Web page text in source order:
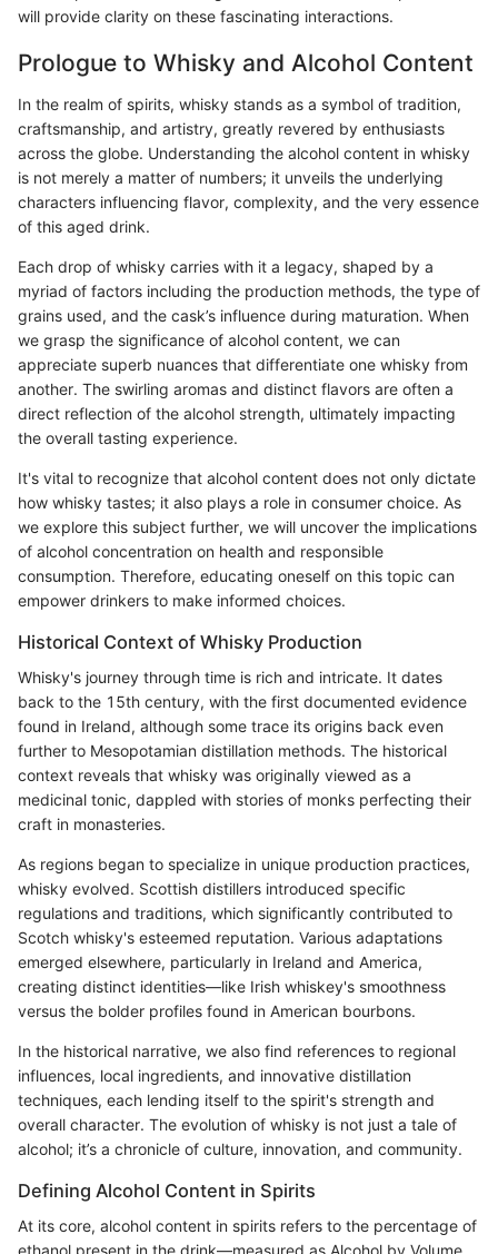
will provide clarity on these fascinating interactions.
Prologue to Whisky and Alcohol Content
In the realm of spirits, whisky stands as a symbol of tradition,
craftsmanship, and artistry, greatly revered by enthusiasts
across the globe. Understanding the alcohol content in whisky
is not merely a matter of numbers; it unveils the underlying
characters influencing flavor, complexity, and the very essence
of this aged drink.
Each drop of whisky carries with it a legacy, shaped by a
myriad of factors including the production methods, the type of
grains used, and the cask’s influence during maturation. When
we grasp the significance of alcohol content, we can
appreciate superb nuances that differentiate one whisky from
another. The swirling aromas and distinct flavors are often a
direct reflection of the alcohol strength, ultimately impacting
the overall tasting experience.
It's vital to recognize that alcohol content does not only dictate
how whisky tastes; it also plays a role in consumer choice. As
we explore this subject further, we will uncover the implications
of alcohol concentration on health and responsible
consumption. Therefore, educating oneself on this topic can
empower drinkers to make informed choices.
Historical Context of Whisky Production
Whisky's journey through time is rich and intricate. It dates
back to the 15th century, with the first documented evidence
found in Ireland, although some trace its origins back even
further to Mesopotamian distillation methods. The historical
context reveals that whisky was originally viewed as a
medicinal tonic, dappled with stories of monks perfecting their
craft in monasteries.
As regions began to specialize in unique production practices,
whisky evolved. Scottish distillers introduced specific
regulations and traditions, which significantly contributed to
Scotch whisky's esteemed reputation. Various adaptations
emerged elsewhere, particularly in Ireland and America,
creating distinct identities—like Irish whiskey's smoothness
versus the bolder profiles found in American bourbons.
In the historical narrative, we also find references to regional
influences, local ingredients, and innovative distillation
techniques, each lending itself to the spirit's strength and
overall character. The evolution of whisky is not just a tale of
alcohol; it’s a chronicle of culture, innovation, and community.
Defining Alcohol Content in Spirits
At its core, alcohol content in spirits refers to the percentage of